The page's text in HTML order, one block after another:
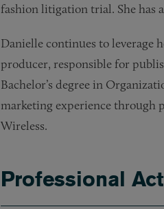
fashion litigation trial. She has
Danielle continues to leverage
producer, responsible for
Bachelor’s degree in
marketing experience through
Wireless.
Professional